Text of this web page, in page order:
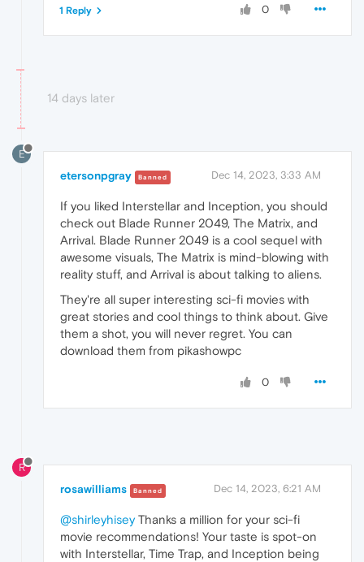
0
1 Reply
14 days later
E
etersonpgray Banned Dec 14, 2023, 3:33 AM
If you liked Interstellar and Inception, you should
check out Blade Runner 2049, The Matrix, and
Arrival. Blade Runner 2049 is a cool sequel with
awesome visuals, The Matrix is mind-blowing with
reality stuff, and Arrival is about talking to aliens.
They're all super interesting sci-fi movies with
great stories and cool things to think about. Give
them a shot, you will never regret. You can
download them from pikashowpc
0
R
rosawilliams Banned Dec 14, 2023, 6:21 AM
@shirleyhiseyThanks a million for your sci-fi
movie recommendations! Your taste is spot-on
with Interstellar, Time Trap, and Inception being